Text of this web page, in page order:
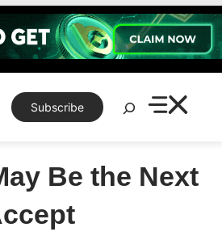
Subscribe
Search
Be the Next